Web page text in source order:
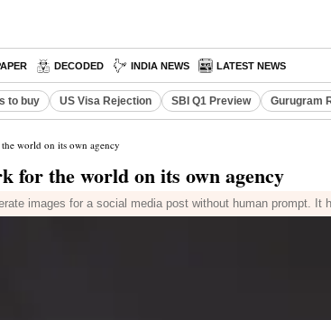
DECODED INDIA NEWS LATEST NEWS
to buy US Visa Rejection SBI Q1 Preview Gurugram
world on its own agency
for the world on its own agency
images for a social media post without human prompt. It